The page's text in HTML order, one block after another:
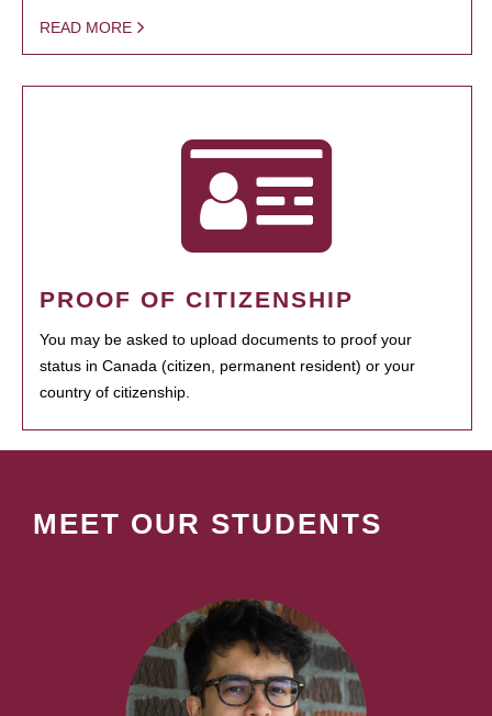
READ MORE
PROOF OF CITIZENSHIP
You may be asked to upload documents to proof your
status in Canada (citizen, permanent resident) or your
country of citizenship.
MEET OUR STUDENTS